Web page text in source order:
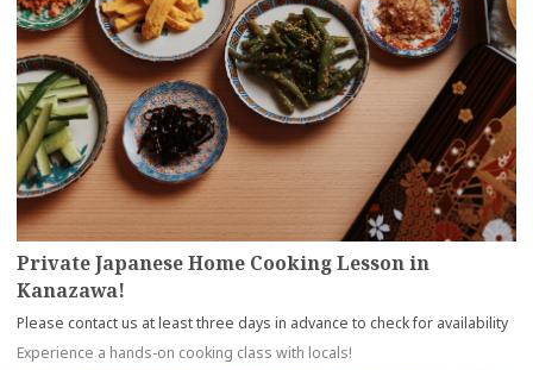
Private Japanese Home Cooking Lesson in
Kanazawa!
Please contact us at least three days in advance to check for availability
Experience a hands-on cooking class with locals!